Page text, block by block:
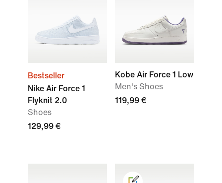
Bestseller
Nike Air Force 1
Flyknit 2.0
Shoes
129,99 €
Kobe Air Force 1 Low
Men's Shoes
119,99 €